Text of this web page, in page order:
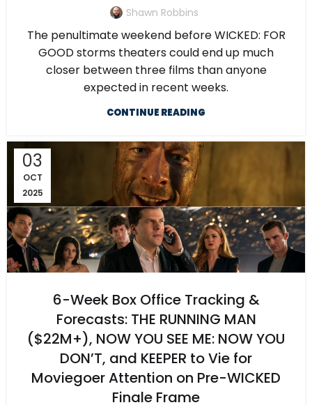
Shawn Robbins
The penultimate weekend before WICKED: FOR
GOOD storms theaters could end up much
closer between three films than anyone
expected in recent weeks.
CONTINUE READING
03
OCT
2025
6-Week Box Office Tracking &
Forecasts: THE RUNNING MAN
($22M+), NOW YOU SEE ME: NOW YOU
DON’T, and KEEPER to Vie for
Moviegoer Attention on Pre-WICKED
Finale Frame